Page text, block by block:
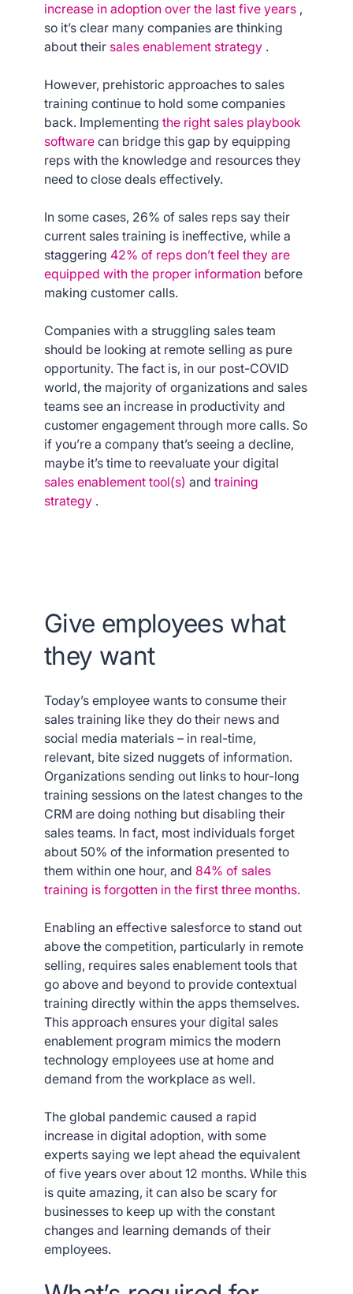
increase in adoption over the last five years ,
so it’s clear many companies are thinking
about their sales enablement strategy .
However, prehistoric approaches to sales
training continue to hold some companies
back. Implementing the right sales playbook
software can bridge this gap by equipping
reps with the knowledge and resources they
need to close deals effectively.
In some cases, 26% of sales reps say their
current sales training is ineffective, while a
staggering 42% of reps don’t feel they are
equipped with the proper information before
making customer calls.
Companies with a struggling sales team
should be looking at remote selling as pure
opportunity. The fact is, in our post-COVID
world, the majority of organizations and sales
teams see an increase in productivity and
customer engagement through more calls. So
if you’re a company that’s seeing a decline,
maybe it’s time to reevaluate your digital
sales enablement tool(s) and training
strategy .
Give employees what
they want
Today’s employee wants to consume their
sales training like they do their news and
social media materials – in real-time,
relevant, bite sized nuggets of information.
Organizations sending out links to hour-long
training sessions on the latest changes to the
CRM are doing nothing but disabling their
sales teams. In fact, most individuals forget
about 50% of the information presented to
them within one hour, and 84% of sales
training is forgotten in the first three months.
Enabling an effective salesforce to stand out
above the competition, particularly in remote
selling, requires sales enablement tools that
go above and beyond to provide contextual
training directly within the apps themselves.
This approach ensures your digital sales
enablement program mimics the modern
technology employees use at home and
demand from the workplace as well.
The global pandemic caused a rapid
increase in digital adoption, with some
experts saying we lept ahead the equivalent
of five years over about 12 months. While this
is quite amazing, it can also be scary for
businesses to keep up with the constant
changes and learning demands of their
employees.